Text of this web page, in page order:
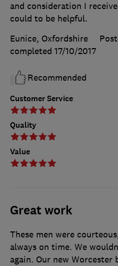
Customer Service
Quality
Value
and consideration I
could to be helpful.
Eunice, Oxfordshire
completed 17/10/2017
Recommended
Great work
These men were
always on time. We
again. Our new